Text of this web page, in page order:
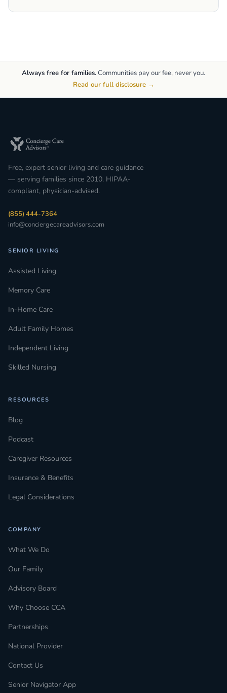
Always free for families.Communities pay our fee, never you.
Read our full disclosure →
Free, expert senior living and care guidance
— serving families since 2010. HIPAA-
compliant, physician-advised.
(855) 444-7364
info@conciergecareadvisors.com
SENIOR LIVING
Assisted Living
Memory Care
In-Home Care
Adult Family Homes
Independent Living
Skilled Nursing
RESOURCES
Blog
Podcast
Caregiver Resources
Insurance & Benefits
Legal Considerations
COMPANY
What We Do
Our Family
Advisory Board
Why Choose CCA
Partnerships
National Provider
Contact Us
Senior Navigator App